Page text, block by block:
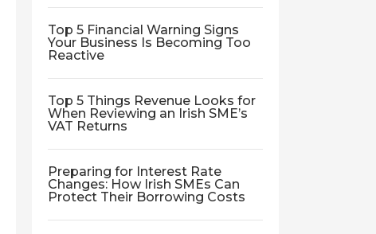
Top 5 Financial Warning Signs
Your Business Is Becoming Too
Reactive
Top 5 Things Revenue Looks for
When Reviewing an Irish SME’s
VAT Returns
Preparing for Interest Rate
Changes: How Irish SMEs Can
Protect Their Borrowing Costs